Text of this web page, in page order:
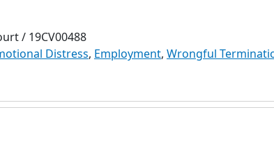
/ 19CV00488
Distress, Employment, Wrongful